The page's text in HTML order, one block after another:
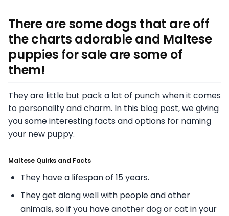
There are some dogs that are off
the charts adorable and Maltese
puppies for sale are some of
them!
They are little but pack a lot of punch when it comes
to personality and charm. In this blog post, we giving
you some interesting facts and options for naming
your new puppy.
Maltese Quirks and Facts
They have a lifespan of 15 years.
They get along well with people and other
animals, so if you have another dog or cat in your